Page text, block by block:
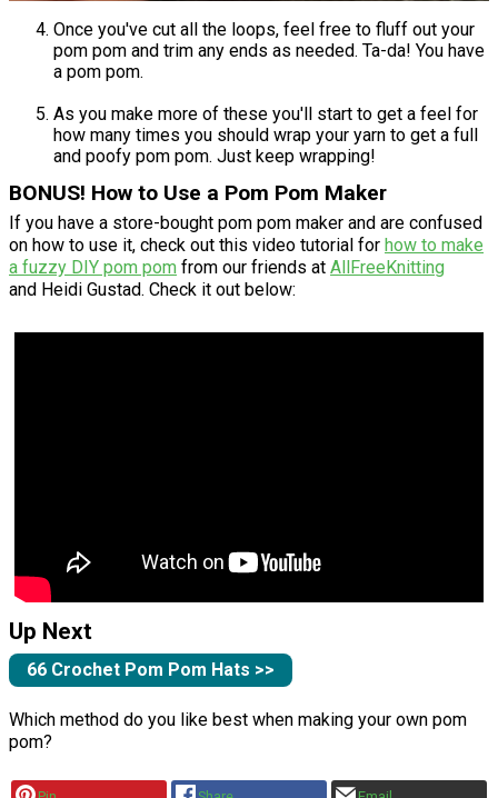
Once you've cut all the loops, feel free to fluff out your
pom pom and trim any ends as needed. Ta-da! You have
a pom pom.
As you make more of these you'll start to get a feel for
how many times you should wrap your yarn to get a full
and poofy pom pom. Just keep wrapping!
BONUS! How to Use a Pom Pom Maker
If you have a store-bought pom pom maker and are confused
on how to use it, check out this video tutorial for how to make
a fuzzy DIY pom pom from our friends at AllFreeKnitting
and Heidi Gustad. Check it out below:
Up Next
66 Crochet Pom Pom Hats >>
Which method do you like best when making your own pom
pom?